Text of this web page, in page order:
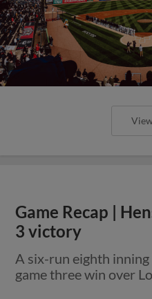
Game Recap |
3 victory
A six-run eighth
game three win over